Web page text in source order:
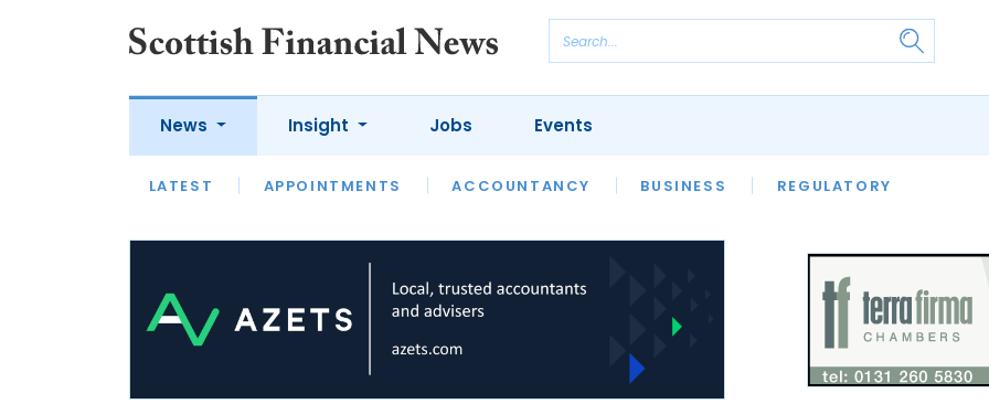
News
LATEST APPOINTMENTS ACCOUNTANCY BUSINESS REGULATORY
Insight
LATEST OPINION INTERVIEWS
Jobs Events